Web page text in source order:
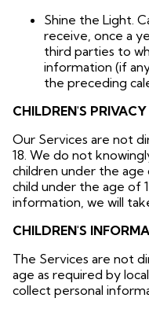
Shine the Light.
receive, once a
third parties to
information (if
the preceding
CHILDREN'S PRIVACY
Our Services are not
18. We do not
children under the age
child under the age of
information, we will
CHILDREN'S
The Services are not
age as required by
collect personal